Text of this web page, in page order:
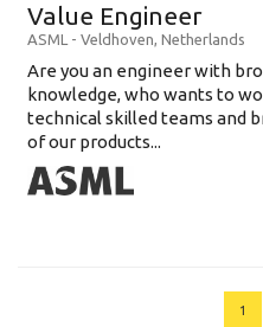
Value Engineer
ASML - Veldhoven, Netherlands
Are you an engineer with
knowledge, who wants to
technical skilled teams and
of our products...
1